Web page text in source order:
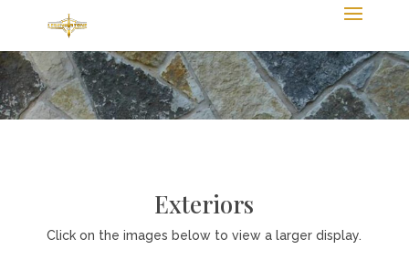
Exteriors
Click on the images below to view a larger display.